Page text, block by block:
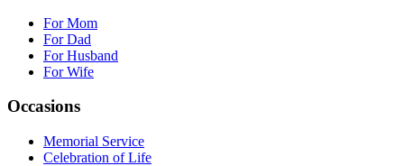
For Mom
For Dad
For Husband
For Wife
Occasions
Memorial Service
Celebration of Life